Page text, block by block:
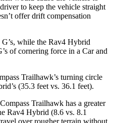
to keep the vehicle straight
offer drift compensation
while the Rav4 Hybrid
of cornering force in a Car and
Trailhawk’s turning circle
(35.3 feet vs. 36.1 feet).
Trailhawk has a greater
Rav4 Hybrid (8.6 vs. 8.1
over rougher terrain without